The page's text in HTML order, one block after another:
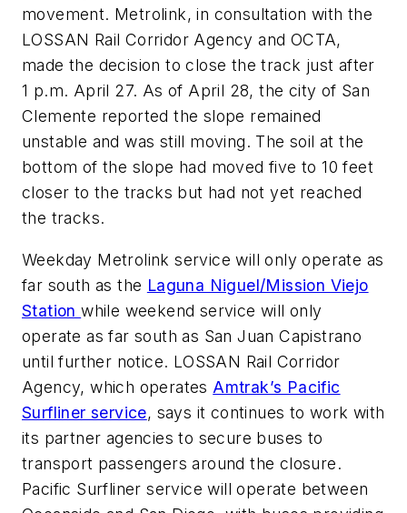
movement. Metrolink, in consultation with the
LOSSAN Rail Corridor Agency and OCTA,
made the decision to close the track just after
1 p.m. April 27. As of April 28, the city of San
Clemente reported the slope remained
unstable and was still moving. The soil at the
bottom of the slope had moved five to 10 feet
closer to the tracks but had not yet reached
the tracks.
Weekday Metrolink service will only operate as
far south as the Laguna Niguel/Mission Viejo
Stationwhile weekend service will only
operate as far south as San Juan Capistrano
until further notice. LOSSAN Rail Corridor
Agency, which operates Amtrak’s Pacific
Surfliner service, says it continues to work with
its partner agencies to secure buses to
transport passengers around the closure.
Pacific Surfliner service will operate between